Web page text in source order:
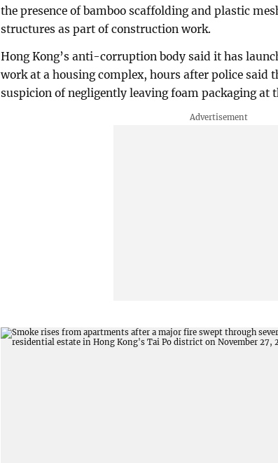
the presence of bamboo scaffolding and plastic
structures as part of construction work.
Hong Kong’s anti-corruption body said it has
work at a housing complex, hours after police said
suspicion of negligently leaving foam packaging at